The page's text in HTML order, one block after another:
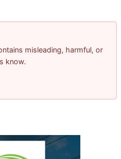
misleading, harmful, or
know.